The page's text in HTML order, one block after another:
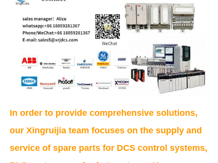
In order to provide comprehensive solutions,
our Xingruijia team focuses on the supply and
service of spare parts for DCS control systems,